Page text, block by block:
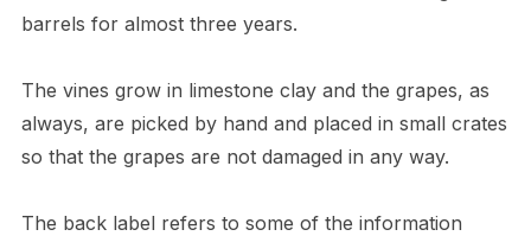
barrels for almost three years.
The vines grow in limestone clay and the grapes, as
always, are picked by hand and placed in small crates
so that the grapes are not damaged in any way.
The back label refers to some of the information